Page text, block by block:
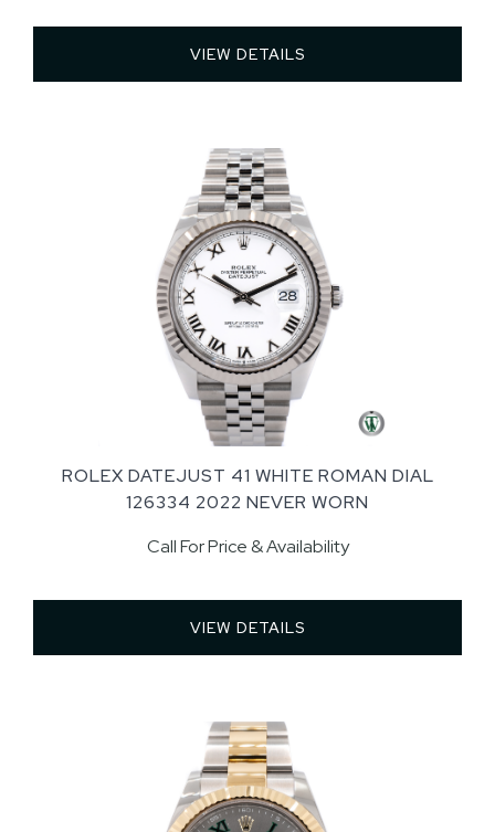
VIEW DETAILS
ROLEX DATEJUST 41 WHITE ROMAN DIAL
126334 2022 NEVER WORN
Call For Price & Availability
VIEW DETAILS